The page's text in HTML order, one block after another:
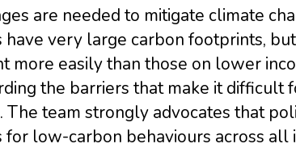
are needed to mitigate climate
very large carbon footprints,
more easily than those on lower
the barriers that make it difficult
team strongly advocates that
low-carbon behaviours across all